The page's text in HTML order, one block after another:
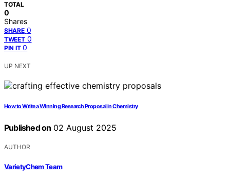
TOTAL
0
Shares
SHARE 0
TWEET 0
PIN IT 0
UP NEXT
How to Write a Winning Research Proposal in Chemistry
Published on 02 August 2025
AUTHOR
VarietyChem Team